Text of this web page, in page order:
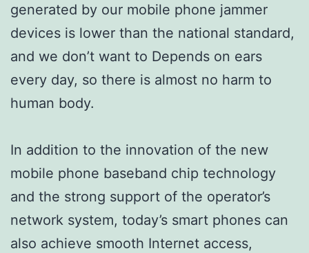
generated by our mobile phone jammer
devices is lower than the national standard,
and we don’t want to Depends on ears
every day, so there is almost no harm to
human body.
In addition to the innovation of the new
mobile phone baseband chip technology
and the strong support of the operator’s
network system, today’s smart phones can
also achieve smooth Internet access,